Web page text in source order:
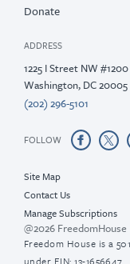
Donate
ADDRESS
1225 I Street NW #1200
Washington, DC 20005
(202) 296-5101
FOLLOW
Site Map
Contact Us
Manage Subscriptions
@2026 FreedomHouse
Freedom House is a
under EIN: 13-1656647.